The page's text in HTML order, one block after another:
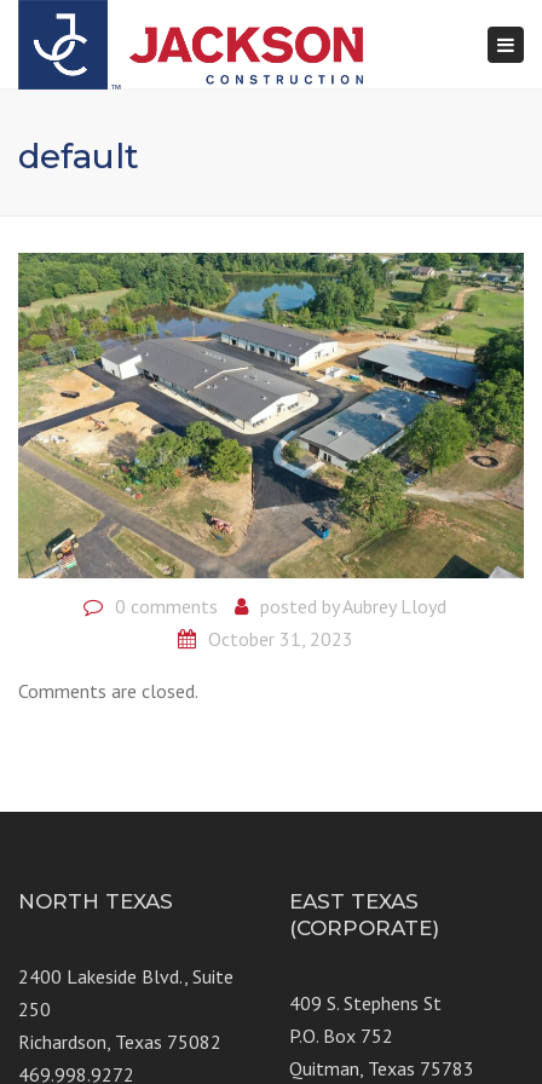
default
0 comments posted byAubrey Lloyd
October 31, 2023
Comments are closed.
NORTH TEXAS
2400 Lakeside Blvd., Suite
250
Richardson, Texas 75082
469.998.9272
EAST TEXAS
(CORPORATE)
409 S. Stephens St
P.O. Box 752
Quitman, Texas 75783